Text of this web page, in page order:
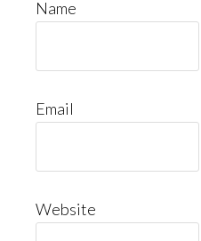
Name
Email
Website